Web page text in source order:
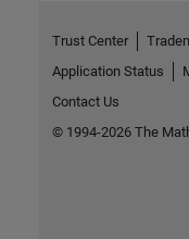
Trust Center
Application Status
Contact Us
© 1994-2026 The